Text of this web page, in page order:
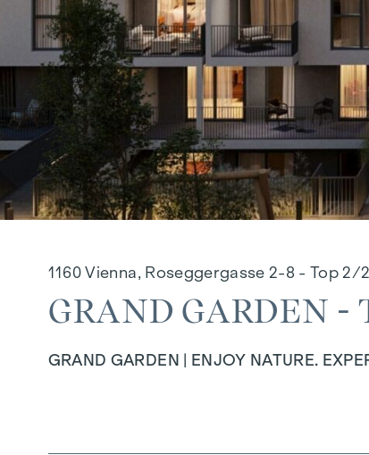
1160 Vienna, Roseggergasse 2-8 - Top
GRAND GARDEN -
GRAND GARDEN | ENJOY NATURE.